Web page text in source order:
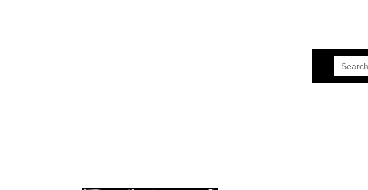
Search
for: